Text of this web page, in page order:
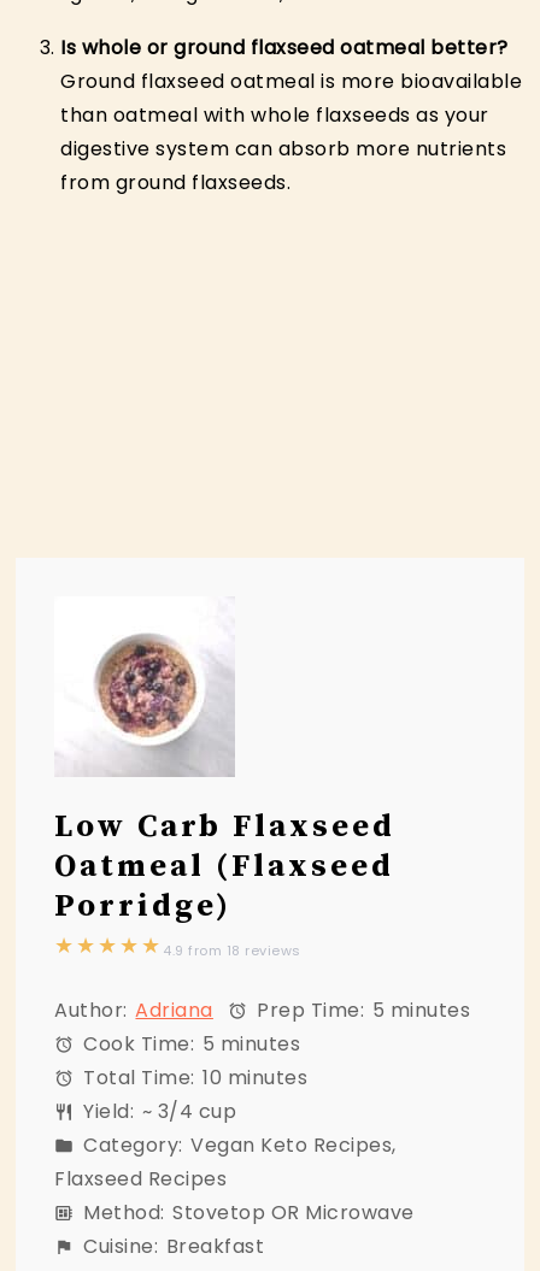
Is whole or ground flaxseed oatmeal better?
Ground flaxseed oatmeal is more bioavailable
than oatmeal with whole flaxseeds as your
digestive system can absorb more nutrients
from ground flaxseeds.
Low Carb Flaxseed
Oatmeal (Flaxseed
Porridge)
★★★★★ 4.9 from 18 reviews
Author: Adriana Prep Time: 5 minutes
Cook Time: 5 minutes
Total Time: 10 minutes
Yield: ~ 3/4 cup
Category: Vegan Keto Recipes,
Flaxseed Recipes
Method: Stovetop OR Microwave
Cuisine: Breakfast